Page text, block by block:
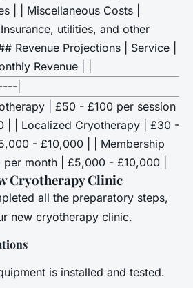
| | Miscellaneous Costs |
utilities, and other
Revenue Projections | Service |
Revenue | |
|
| £50 - £100 per session
| | Localized Cryotherapy | £30 -
- £10,000 | | Membership
month | £5,000 - £10,000 |
Cryotherapy Clinic
all the preparatory steps,
new cryotherapy clinic.
is installed and tested.